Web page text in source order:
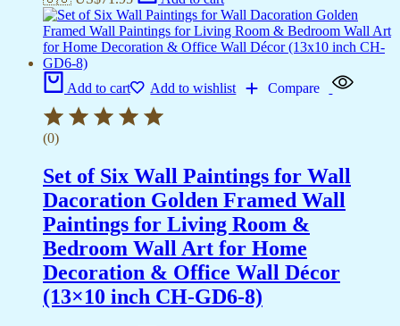
Add to cart Add to wishlist Compare
(0)
Set of Six Wall Paintings for Wall
Dacoration Golden Framed Wall
Paintings for Living Room &
Bedroom Wall Art for Home
Decoration & Office Wall Décor
(13×10 inch CH-GD6-8)